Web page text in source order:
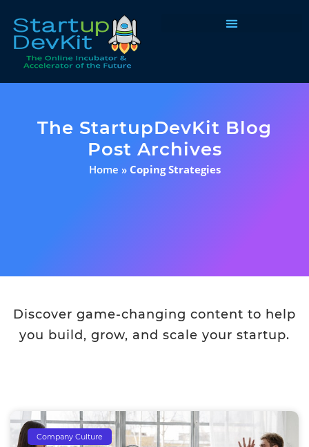
The StartupDevKit Blog
Post Archives
Home » Coping Strategies
Discover game-changing content to help
you build, grow, and scale your startup.
Company Culture